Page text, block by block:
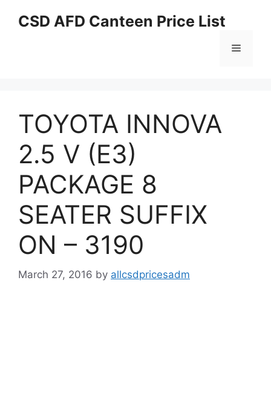
CSD AFD Canteen Price List
Menu
TOYOTA INNOVA
2.5 V (E3)
PACKAGE 8
SEATER SUFFIX
ON – 3190
March 27, 2016 by allcsdpricesadm